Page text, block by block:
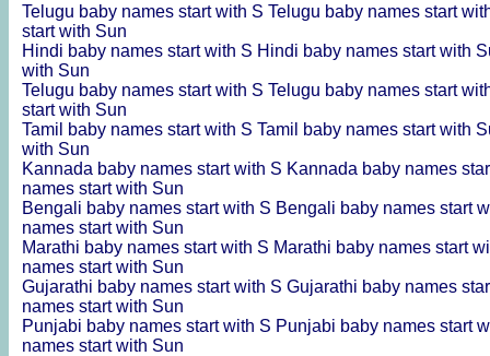
Telugu baby names start with S Telugu baby names start
start with Sun
Hindi baby names start with S Hindi baby names start with
with Sun
Telugu baby names start with S Telugu baby names start
start with Sun
Tamil baby names start with S Tamil baby names start with
with Sun
Kannada baby names start with S Kannada baby names
names start with Sun
Bengali baby names start with S Bengali baby names start
names start with Sun
Marathi baby names start with S Marathi baby names start
names start with Sun
Gujarathi baby names start with S Gujarathi baby names
names start with Sun
Punjabi baby names start with S Punjabi baby names start
names start with Sun